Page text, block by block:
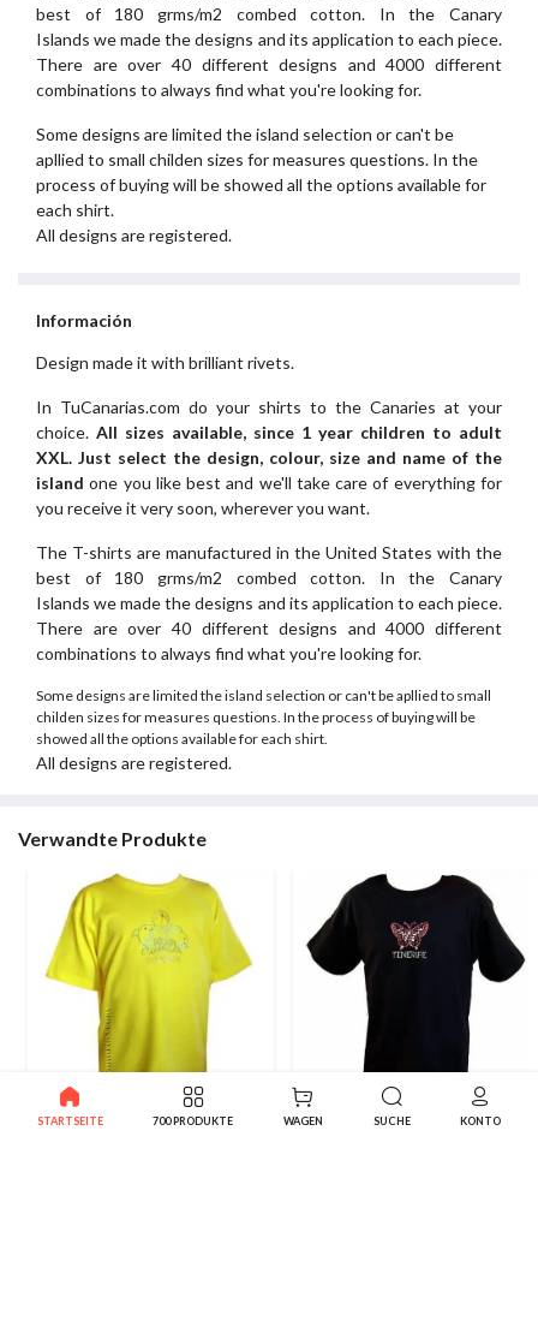
best of 180 grms/m2 combed cotton. In the Canary
Islands we made the designs and its application to each piece.
There are over 40 different designs and 4000 different
combinations to always find what you're looking for.
Some designs are limited the island selection or can't be
apllied to small childen sizes for measures questions. In the
process of buying will be showed all the options available for
each shirt.
All designs are registered.
Información
Design made it with brilliant rivets.
In TuCanarias.com do your shirts to the Canaries at your
choice. All sizes available, since 1 year children to adult
XXL. Just select the design, colour, size and name of the
island one you like best and we'll take care of everything for
you receive it very soon, wherever you want.
The T-shirts are manufactured in the United States with the
best of 180 grms/m2 combed cotton. In the Canary
Islands we made the designs and its application to each piece.
There are over 40 different designs and 4000 different
combinations to always find what you're looking for.
Some designs are limited the island selection or can't be apllied to small
childen sizes for measures questions. In the process of buying will be
showed all the options available for each shirt.
All designs are registered.
Verwandte Produkte
STARTSEITE 700 PRODUKTE WAGEN SUCHE KONTO